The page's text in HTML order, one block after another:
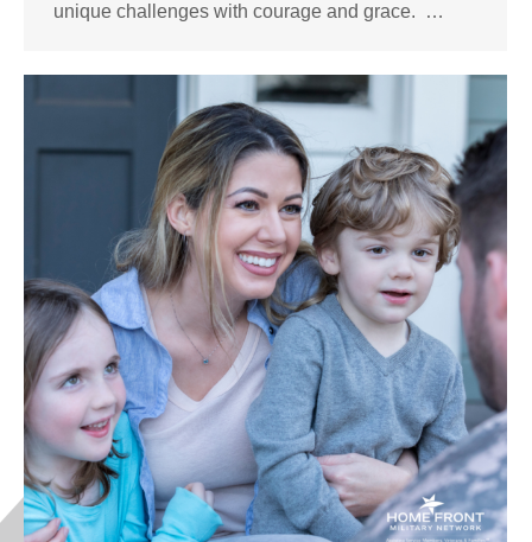
unique challenges with courage and grace. …